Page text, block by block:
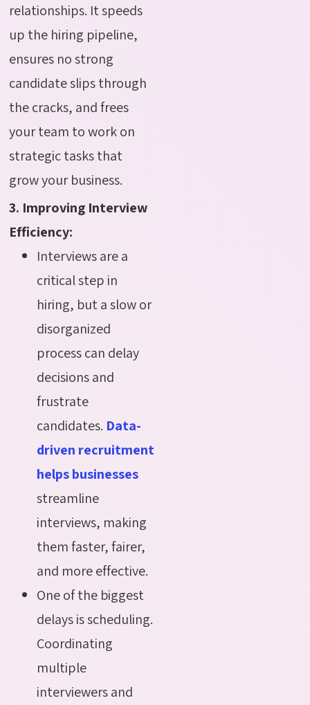
relationships. It speeds
up the hiring pipeline,
ensures no strong
candidate slips through
the cracks, and frees
your team to work on
strategic tasks that
grow your business.
3. Improving Interview
Efficiency:
Interviews are a
critical step in
hiring, but a slow or
disorganized
process can delay
decisions and
frustrate
candidates. Data-
driven recruitment
helps businesses
streamline
interviews, making
them faster, fairer,
and more effective.
One of the biggest
delays is scheduling.
Coordinating
multiple
interviewers and